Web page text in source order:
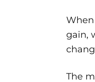
gain,
The